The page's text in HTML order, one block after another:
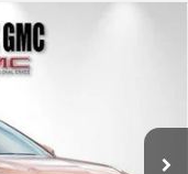
$23,779
NET COST